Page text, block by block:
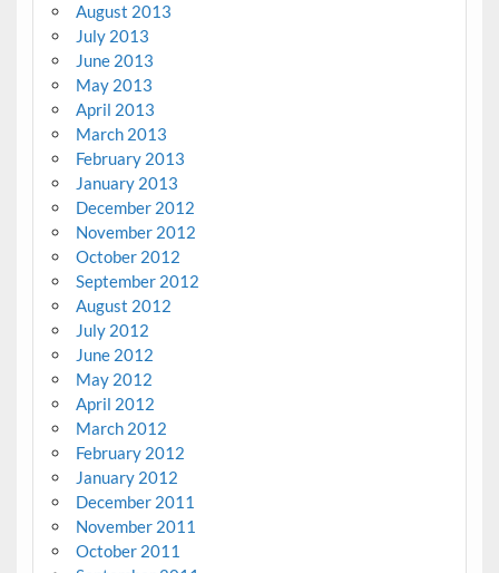
August 2013
July 2013
June 2013
May 2013
April 2013
March 2013
February 2013
January 2013
December 2012
November 2012
October 2012
September 2012
August 2012
July 2012
June 2012
May 2012
April 2012
March 2012
February 2012
January 2012
December 2011
November 2011
October 2011